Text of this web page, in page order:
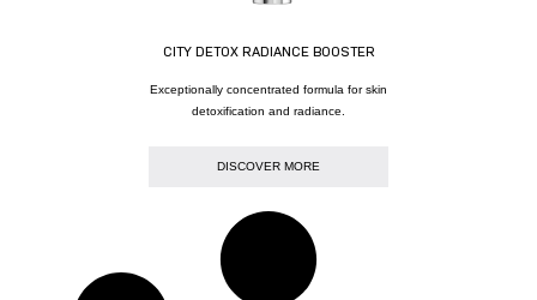
CITY DETOX RADIANCE BOOSTER
Exceptionally concentrated formula for skin
detoxification and radiance.
DISCOVER MORE